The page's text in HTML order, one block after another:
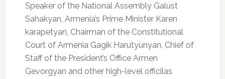
Speaker of the National Assembly Galust
Sahakyan, Armenia’s Prime Minister Karen
karapetyan, Chairman of the Constitutional
Court of Armenia Gagik Harutyunyan, Chief of
Staff of the President’s Office Armen
Gevorgyan and other high-level officilas